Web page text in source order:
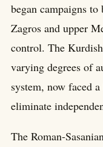
began campaigns
Zagros and upper
control. The
varying degrees of
system, now faced
eliminate
The Roman-